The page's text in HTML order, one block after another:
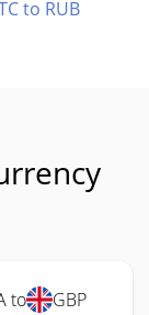
to RUB
to GBP